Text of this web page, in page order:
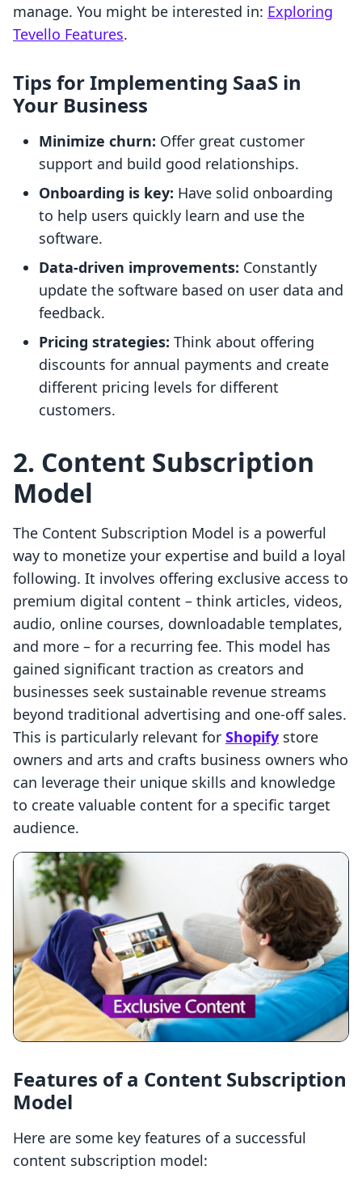
manage. You might be interested in: Exploring
Tevello Features.
Tips for Implementing SaaS in
Your Business
Minimize churn: Offer great customer
support and build good relationships.
Onboarding is key: Have solid onboarding
to help users quickly learn and use the
software.
Data-driven improvements: Constantly
update the software based on user data and
feedback.
Pricing strategies: Think about offering
discounts for annual payments and create
different pricing levels for different
customers.
2. Content Subscription
Model
The Content Subscription Model is a powerful
way to monetize your expertise and build a loyal
following. It involves offering exclusive access to
premium digital content – think articles, videos,
audio, online courses, downloadable templates,
and more – for a recurring fee. This model has
gained significant traction as creators and
businesses seek sustainable revenue streams
beyond traditional advertising and one-off sales.
This is particularly relevant for Shopify store
owners and arts and crafts business owners who
can leverage their unique skills and knowledge
to create valuable content for a specific target
audience.
Features of a Content Subscription
Model
Here are some key features of a successful
content subscription model: